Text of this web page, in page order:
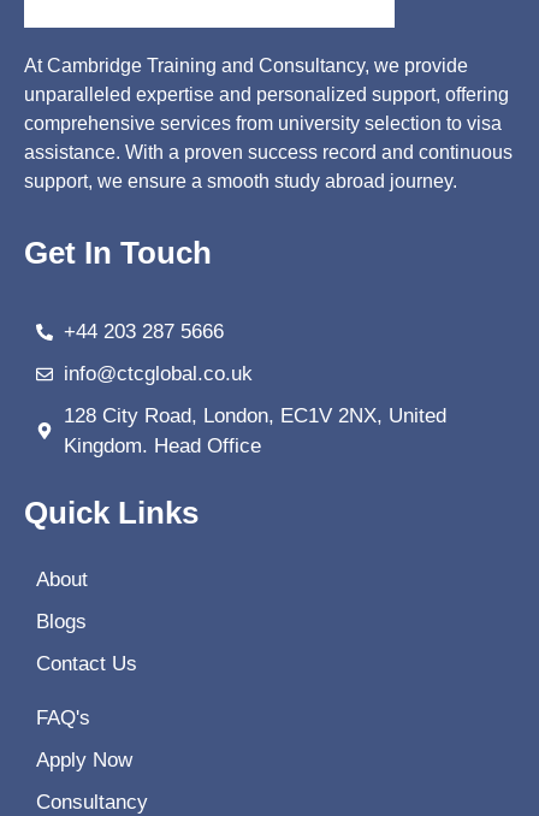
At Cambridge Training and Consultancy, we provide
unparalleled expertise and personalized support, offering
comprehensive services from university selection to visa
assistance. With a proven success record and continuous
support, we ensure a smooth study abroad journey.
Get In Touch
+44 203 287 5666
info@ctcglobal.co.uk
128 City Road, London, EC1V 2NX, United
Kingdom. Head Office
Quick Links
About
Blogs
Contact Us
FAQ's
Apply Now
Consultancy